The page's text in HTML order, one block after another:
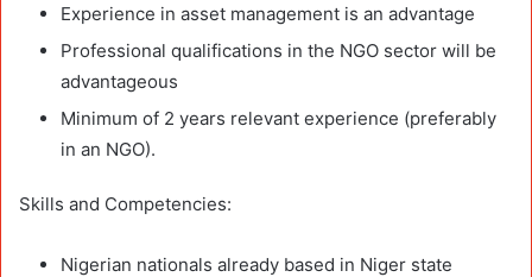
Experience in asset management is an advantage
Professional qualifications in the NGO sector will be
advantageous
Minimum of 2 years relevant experience (preferably
in an NGO).
Skills and Competencies:
Nigerian nationals already based in Niger state